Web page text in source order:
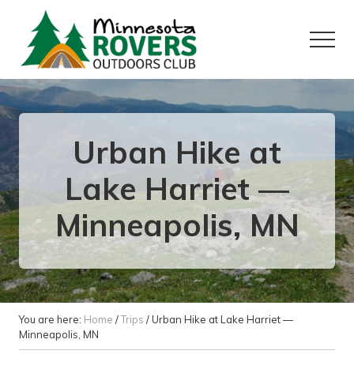
content
primary
sidebar
Want
to
play
Menu
Urban Hike at
Lake Harriet —
Minneapolis, MN
You are here: Home /Trips / Urban Hike at Lake Harriet —
Minneapolis, MN